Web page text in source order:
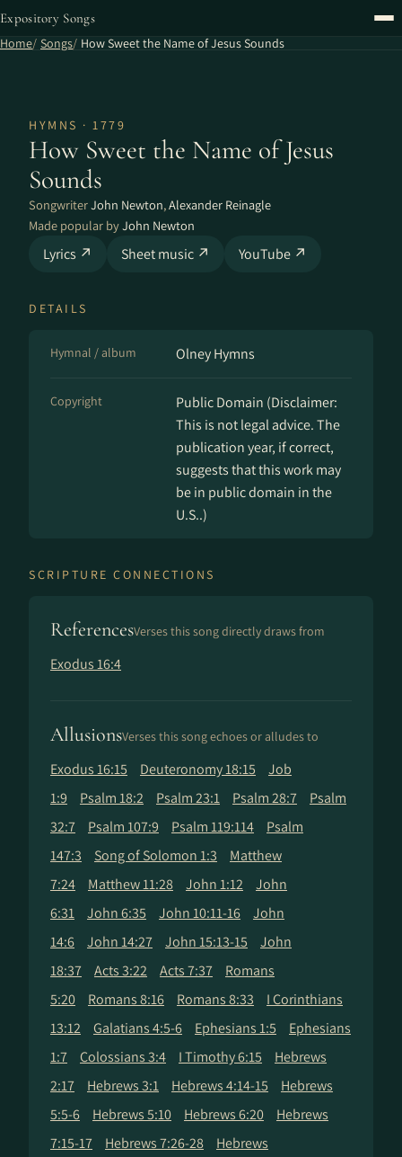
Expository Songs
Home Songs How Sweet the Name of Jesus Sounds
HYMNS · 1779
How Sweet the Name of Jesus
Sounds
SongwriterJohn Newton,Alexander Reinagle
Made popular byJohn Newton
Lyrics ↗ Sheet music ↗ YouTube ↗
DETAILS
Hymnal / album Olney Hymns
Copyright
Public Domain (Disclaimer:
This is not legal advice. The
publication year, if correct,
suggests that this work may
be in public domain in the
U.S..)
SCRIPTURE CONNECTIONS
ReferencesVerses this song directly draws from
Exodus 16:4
AllusionsVerses this song echoes or alludes to
Exodus 16:15 Deuteronomy 18:15
Job
1:9
Psalm 18:2 Psalm 23:1 Psalm 28:7
Psalm
32:7
Psalm 107:9 Psalm 119:114
Psalm
147:3
Song of Solomon 1:3
Matthew
7:24
Matthew 11:28 John 1:12
John
6:31
John 6:35 John 10:11-16
John
14:6
John 14:27 John 15:13-15
John
18:37
Acts 3:22 Acts 7:37
Romans
5:20
Romans 8:16 Romans 8:33
I Corinthians
13:12
Galatians 4:5-6 Ephesians 1:5
Ephesians
1:7
Colossians 3:4 I Timothy 6:15
Hebrews
2:17
Hebrews 3:1 Hebrews 4:14-15
Hebrews
5:5-6
Hebrews 5:10 Hebrews 6:20
Hebrews
7:15-17
Hebrews 7:26-28
Hebrews